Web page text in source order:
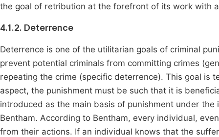
the goal of retribution at the forefront of its work with
4.1.2. Deterrence
Deterrence is one of the utilitarian goals of criminal
prevent potential criminals from committing crimes
repeating the crime (specific deterrence). This goal is
aspect, the punishment must be such that it is
introduced as the main basis of punishment under
Bentham. According to Bentham, every individual,
from their actions. If an individual knows that the